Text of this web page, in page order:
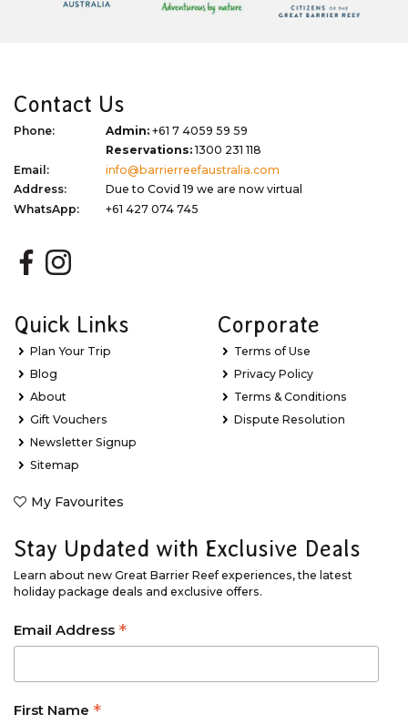
Contact Us
Phone: Admin: +61 7 4059 59 59
Reservations:1300 231 118
Email:
info@barrierreefaustralia.com
Address:
Due to Covid 19 we are now virtual
WhatsApp:
+61 427 074 745
Quick Links
Plan Your Trip
Blog
About
Gift Vouchers
Newsletter Signup
Sitemap
My Favourites
Corporate
Terms of Use
Privacy Policy
Terms & Conditions
Dispute Resolution
Stay Updated with Exclusive Deals
Learn about new Great Barrier Reef experiences, the latest
holiday package deals and exclusive offers.
Email Address *
First Name *